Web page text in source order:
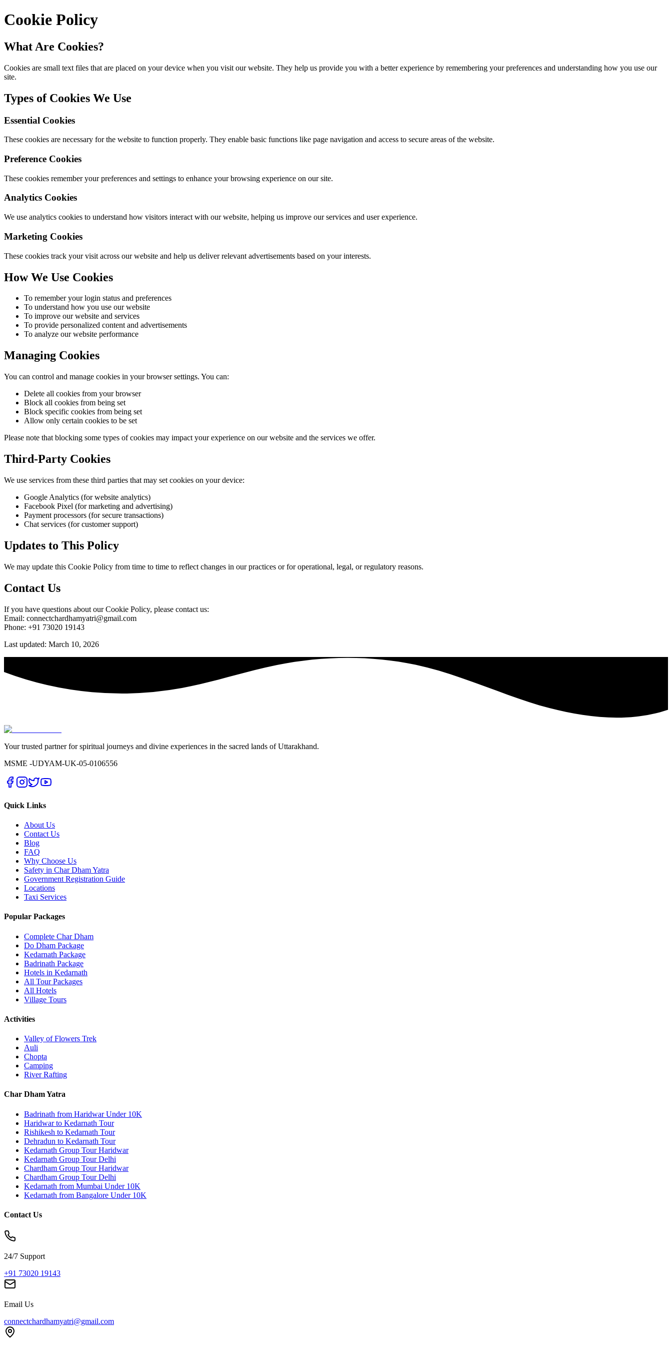
Cookie Policy
What Are Cookies?
Cookies are small text files that are placed on your device when you visit our website. They help us provide you with a better experience by remembering your preferences and understanding how you use our
site.
Types of Cookies We Use
Essential Cookies
These cookies are necessary for the website to function properly. They enable basic functions like page navigation and access to secure areas of the website.
Preference Cookies
These cookies remember your preferences and settings to enhance your browsing experience on our site.
Analytics Cookies
We use analytics cookies to understand how visitors interact with our website, helping us improve our services and user experience.
Marketing Cookies
These cookies track your visit across our website and help us deliver relevant advertisements based on your interests.
How We Use Cookies
To remember your login status and preferences
To understand how you use our website
To improve our website and services
To provide personalized content and advertisements
To analyze our website performance
Managing Cookies
You can control and manage cookies in your browser settings. You can:
Delete all cookies from your browser
Block all cookies from being set
Block specific cookies from being set
Allow only certain cookies to be set
Please note that blocking some types of cookies may impact your experience on our website and the services we offer.
Third-Party Cookies
We use services from these third parties that may set cookies on your device:
Google Analytics (for website analytics)
Facebook Pixel (for marketing and advertising)
Payment processors (for secure transactions)
Chat services (for customer support)
Updates to This Policy
We may update this Cookie Policy from time to time to reflect changes in our practices or for operational, legal, or regulatory reasons.
Contact Us
If you have questions about our Cookie Policy, please contact us:
Email: connectchardhamyatri@gmail.com
Phone: +91 73020 19143
Last updated: March 10, 2026
Your trusted partner for spiritual journeys and divine experiences in the sacred lands of Uttarakhand.
MSME -UDYAM-UK-05-0106556
Quick Links
About Us
Contact Us
Blog
FAQ
Why Choose Us
Safety in Char Dham Yatra
Government Registration Guide
Locations
Taxi Services
Popular Packages
Complete Char Dham
Do Dham Package
Kedarnath Package
Badrinath Package
Hotels in Kedarnath
All Tour Packages
All Hotels
Village Tours
Activities
Valley of Flowers Trek
Auli
Chopta
Camping
River Rafting
Char Dham Yatra
Badrinath from Haridwar Under 10K
Haridwar to Kedarnath Tour
Rishikesh to Kedarnath Tour
Dehradun to Kedarnath Tour
Kedarnath Group Tour Haridwar
Kedarnath Group Tour Delhi
Chardham Group Tour Haridwar
Chardham Group Tour Delhi
Kedarnath from Mumbai Under 10K
Kedarnath from Bangalore Under 10K
Contact Us
24/7 Support
+91 73020 19143
Email Us
connectchardhamyatri@gmail.com